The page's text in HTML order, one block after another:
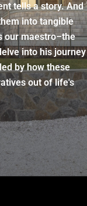
tells a story. And
into tangible
our maestro–the
into his journey
by how these
out of life's